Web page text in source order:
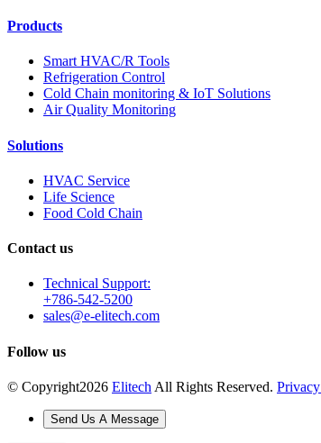
Products
Smart HVAC/R Tools
Refrigeration Control
Cold Chain monitoring & IoT Solutions
Air Quality Monitoring
Solutions
HVAC Service
Life Science
Food Cold Chain
Contact us
Technical Support:
+786-542-5200
sales@e-elitech.com
Follow us
© Copyright2026 Elitech All Rights Reserved.
Send Us A Message